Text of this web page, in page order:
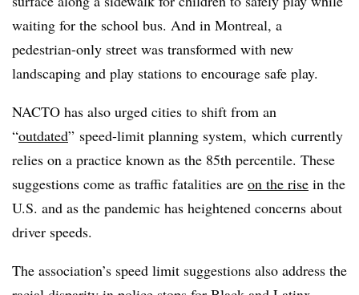
waiting for the school bus. And in Montreal, a
pedestrian-only street was transformed with new
landscaping and play stations to encourage safe play.
NACTO has also urged cities to shift from an
“outdated” speed-limit planning system, which currently
relies on a practice known as the 85th percentile. These
suggestions come as traffic fatalities are on the rise in the
U.S. and as the pandemic has heightened concerns about
driver speeds.
The association’s speed limit suggestions also address the